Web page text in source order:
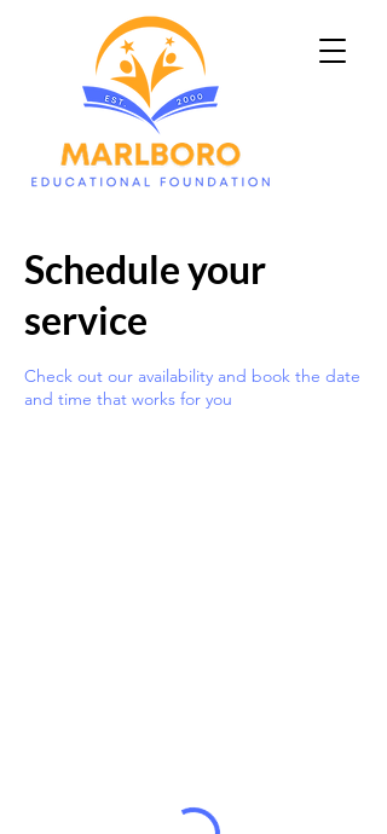
Schedule your
service
Check out our availability and book the date
and time that works for you